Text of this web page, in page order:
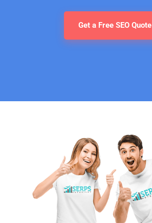
Get a Free SEO Quote